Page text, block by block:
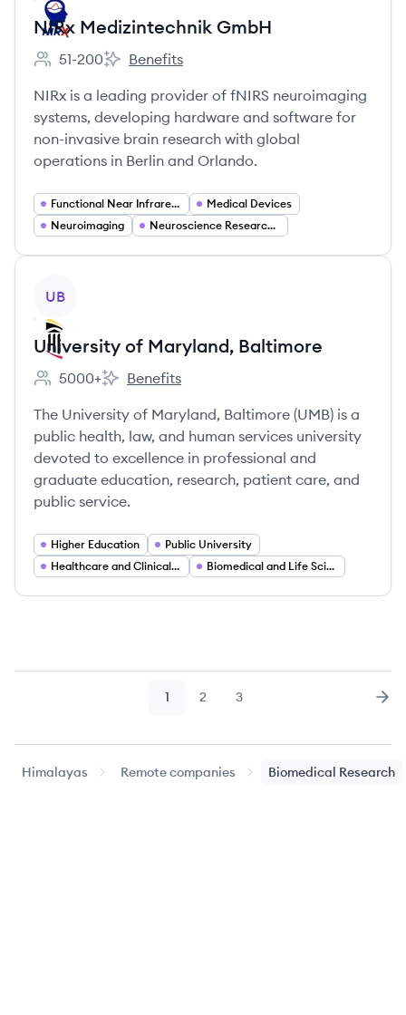
NIRx Medizintechnik GmbH
Employee count:
51-200
NIRx Medizintechnik GmbH's
Benefits
NIRx is a leading provider of fNIRS neuroimaging
systems, developing hardware and software for
non-invasive brain research with global
operations in Berlin and Orlando.
Functional Near Infrared Spectroscopy (fNIRS) Systems
Medical Devices
Neuroimaging
Neuroscience Research Tools
UB
University of Maryland, Baltimore
Employee count:
5000+
University of Maryland, Baltimore's
Benefits
The University of Maryland, Baltimore (UMB) is a
public health, law, and human services university
devoted to excellence in professional and
graduate education, research, patient care, and
public service.
Higher Education
Public University
Healthcare and Clinical Services
Biomedical and Life Sciences Research
Page
1 Page
2 Page
3
Himalayas Remote companies Biomedical Research